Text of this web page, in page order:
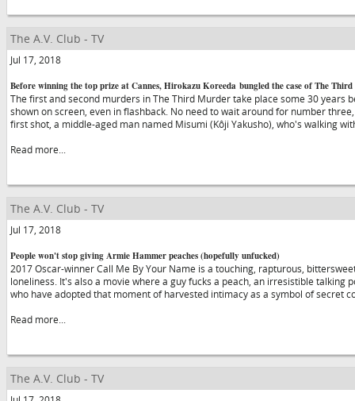
The A.V. Club - TV
Jul 17, 2018
Before winning the top prize at Cannes, Hirokazu Koreeda bungled the case of The
The first and second murders in The Third Murder take place some 30 years
shown on screen, even in flashback. No need to wait around for number
first shot, a middle-aged man named Misumi (Kôji Yakusho), who's walking
Read more...
The A.V. Club - TV
Jul 17, 2018
People won't stop giving Armie Hammer peaches (hopefully unfucked)
2017 Oscar-winner Call Me By Your Name is a touching, rapturous,
loneliness. It's also a movie where a guy fucks a peach, an irresistible talking
who have adopted that moment of harvested intimacy as a symbol of secret
Read more...
The A.V. Club - TV